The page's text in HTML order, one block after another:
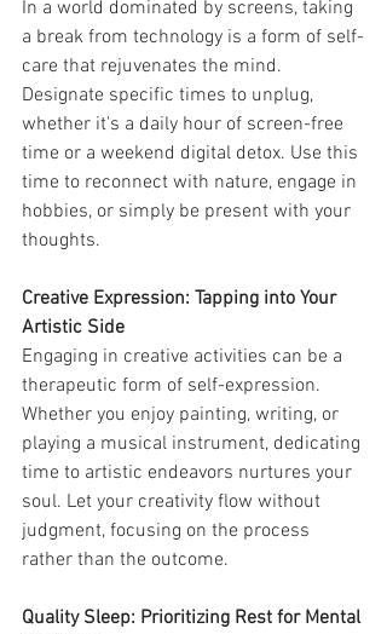
In a world dominated by screens, taking
a break from technology is a form of self-
care that rejuvenates the mind.
Designate specific times to unplug,
whether it's a daily hour of screen-free
time or a weekend digital detox. Use this
time to reconnect with nature, engage in
hobbies, or simply be present with your
thoughts.
Creative Expression: Tapping into Your
Artistic Side
Engaging in creative activities can be a
therapeutic form of self-expression.
Whether you enjoy painting, writing, or
playing a musical instrument, dedicating
time to artistic endeavors nurtures your
soul. Let your creativity flow without
judgment, focusing on the process
rather than the outcome.
Quality Sleep: Prioritizing Rest for Mental